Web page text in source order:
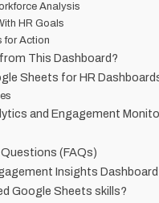
Analysis
HR Goals
for Action
This Dashboard?
Sheets for HR
and Engagement
(FAQs)
Insights
Google Sheets skills?